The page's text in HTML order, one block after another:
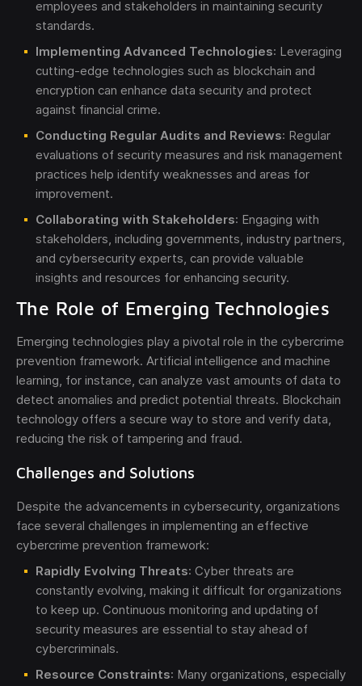
employees and stakeholders in maintaining security
standards.
Implementing Advanced Technologies: Leveraging
cutting-edge technologies such as blockchain and
encryption can enhance data security and protect
against financial crime.
Conducting Regular Audits and Reviews: Regular
evaluations of security measures and risk management
practices help identify weaknesses and areas for
improvement.
Collaborating with Stakeholders: Engaging with
stakeholders, including governments, industry partners,
and cybersecurity experts, can provide valuable
insights and resources for enhancing security.
The Role of Emerging Technologies
Emerging technologies play a pivotal role in the cybercrime
prevention framework. Artificial intelligence and machine
learning, for instance, can analyze vast amounts of data to
detect anomalies and predict potential threats. Blockchain
technology offers a secure way to store and verify data,
reducing the risk of tampering and fraud.
Challenges and Solutions
Despite the advancements in cybersecurity, organizations
face several challenges in implementing an effective
cybercrime prevention framework:
Rapidly Evolving Threats: Cyber threats are
constantly evolving, making it difficult for organizations
to keep up. Continuous monitoring and updating of
security measures are essential to stay ahead of
cybercriminals.
Resource Constraints: Many organizations, especially